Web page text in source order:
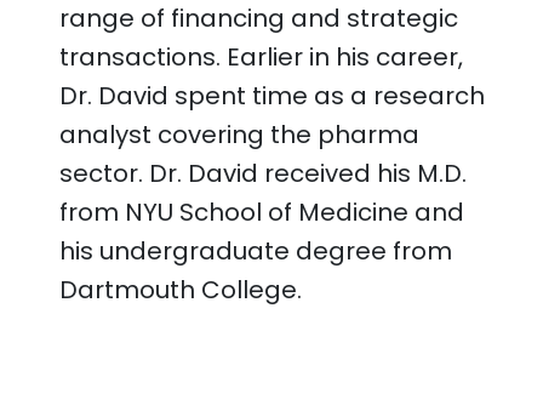
range of financing and strategic
transactions. Earlier in his career,
Dr. David spent time as a research
analyst covering the pharma
sector. Dr. David received his M.D.
from NYU School of Medicine and
his undergraduate degree from
Dartmouth College.